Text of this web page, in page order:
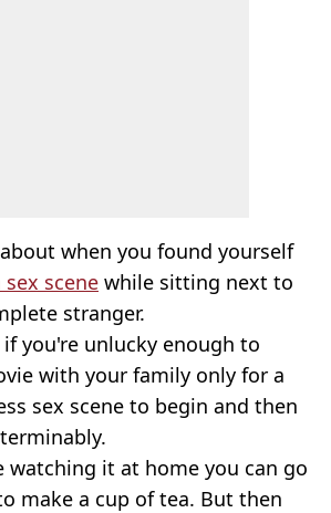
when you found yourself
sex scene while sitting next to
stranger.
you're unlucky enough to
with your family only for a
sex scene to begin and then
watching it at home you can go
make a cup of tea. But then